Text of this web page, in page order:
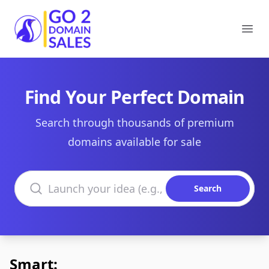
Go2DomainSales
Find Your Perfect Domain
Search through thousands of premium
domains available for sale
Search domains
Search
Smart: